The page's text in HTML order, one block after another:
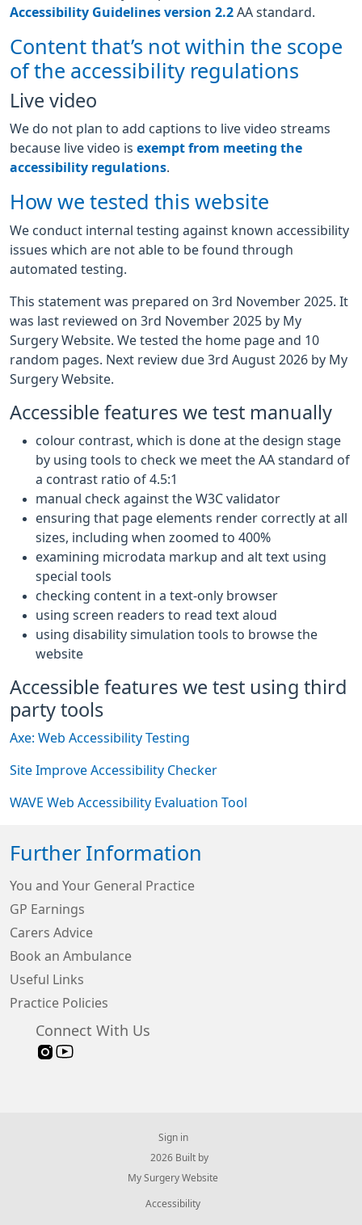
Accessibility Guidelines version 2.2 AA standard.
Content that’s not within the scope
of the accessibility regulations
Live video
We do not plan to add captions to live video streams
because live video is exempt from meeting the
accessibility regulations
How we tested this website
We conduct internal testing against known accessibility
issues which are not able to be found through
automated testing.
This statement was prepared on 3rd November 2025. It
was last reviewed on 3rd November 2025 by My
Surgery Website. We tested the home page and 10
random pages. Next review due 3rd August 2026 by My
Surgery Website.
Accessible features we test manually
colour contrast, which is done at the design stage
by using tools to check we meet the AA standard of
a contrast ratio of 4.5:1
manual check against the W3C validator
ensuring that page elements render correctly at all
sizes, including when zoomed to 400%
examining microdata markup and alt text using
special tools
checking content in a text-only browser
using screen readers to read text aloud
using disability simulation tools to browse the
website
Accessible features we test using third
party tools
Axe: Web Accessibility Testing
Site Improve Accessibility Checker
WAVE Web Accessibility Evaluation Tool
Further Information
You and Your General Practice
GP Earnings
Carers Advice
Book an Ambulance
Useful Links
Practice Policies
Connect With Us
Sign in
© 2026 Built by
My Surgery Website
Accessibility